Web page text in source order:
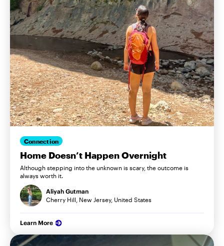
Connection
Home Doesn’t Happen Overnight
Although stepping into the unknown is scary, the outcome is
always worth it.
Aliyah Gutman
Cherry Hill, New Jersey, United States
Learn More